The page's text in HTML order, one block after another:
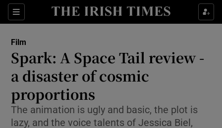
Sections
Show Technology sub sections
Film
Spark: A Space Tail review -
a disaster of cosmic
proportions
The animation is ugly and basic, the plot is
lazy, and the voice talents of Jessica Biel,